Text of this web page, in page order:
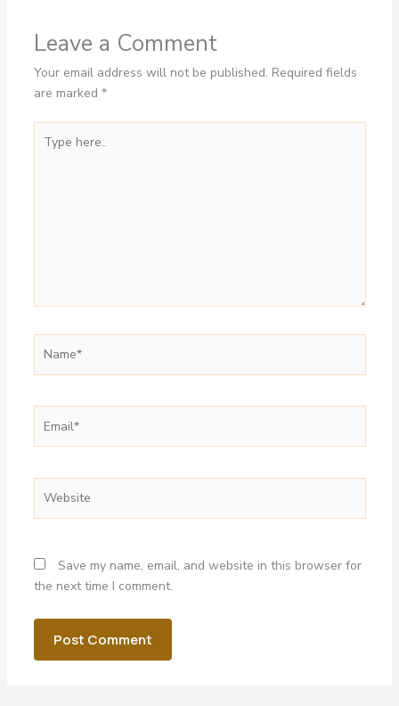
Leave a Comment
Your email address will not be published. Required fields
are marked *
here..
Save my name, email, and website in this browser for
the next time I comment.